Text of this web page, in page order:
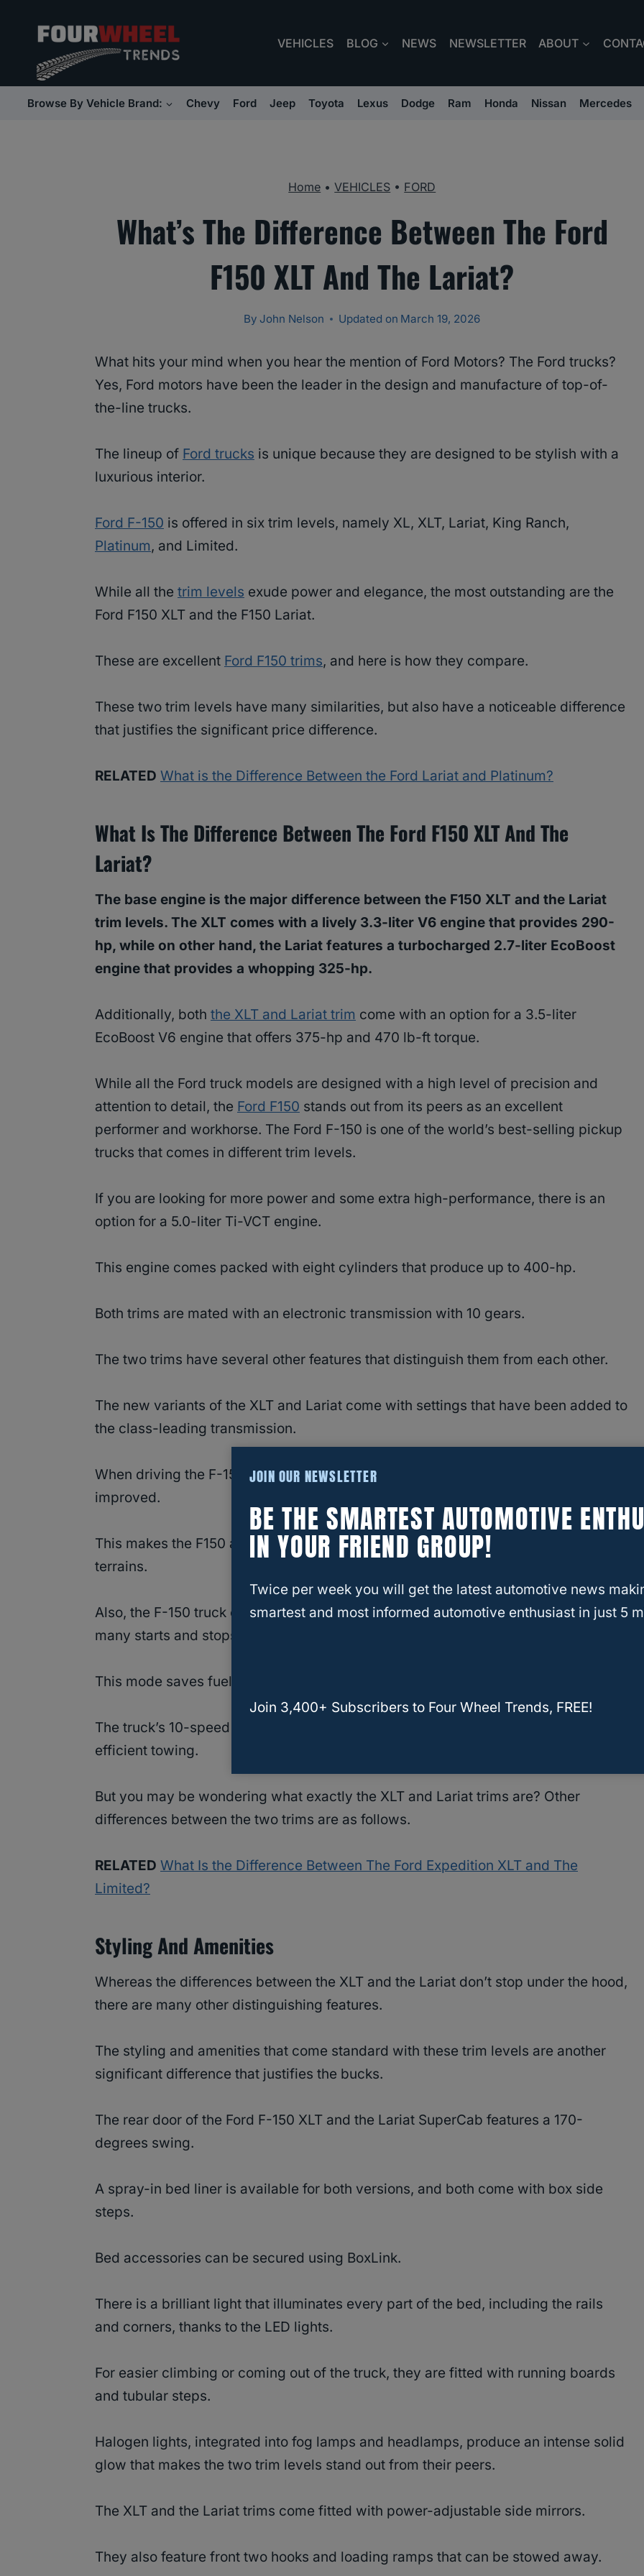
content
VEHICLES BLOG NEWS NEWSLETTER ABOUT
Browse By Vehicle Brand: Chevy Ford Jeep Toyota Lexus Dodge Ram Honda Nissan Mercedes
Home •VEHICLES • FORD
What’s The Difference Between The Ford
F150 XLT And The Lariat?
By John Nelson Updated on March 19, 2026
What hits your mind when you hear the mention of Ford Motors? The Ford trucks?
Yes, Ford motors have been the leader in the design and manufacture of top-of-
the-line trucks.
The lineup of Ford trucks is unique because they are designed to be stylish with a
luxurious interior.
Ford F-150 is offered in six trim levels, namely XL, XLT, Lariat, King Ranch,
Platinum, and Limited.
While all the trim levels exude power and elegance, the most outstanding are the
Ford F150 XLT and the F150 Lariat.
These are excellent Ford F150 trims, and here is how they compare.
These two trim levels have many similarities, but also have a noticeable difference
that justifies the significant price difference.
RELATED What is the Difference Between the Ford Lariat and Platinum?
What Is The Difference Between The Ford F150 XLT And The
Lariat?
The base engine is the major difference between the F150 XLT and the Lariat
trim levels. The XLT comes with a lively 3.3-liter V6 engine that provides 290-
hp, while on other hand, the Lariat features a turbocharged 2.7-liter EcoBoost
engine that provides a whopping 325-hp.
Additionally, both the XLT and Lariat trim come with an option for a 3.5-liter
EcoBoost V6 engine that offers 375-hp and 470 lb-ft torque.
While all the Ford truck models are designed with a high level of precision and
attention to detail, the Ford F150 stands out from its peers as an excellent
performer and workhorse. The Ford F-150 is one of the world’s best-selling pickup
trucks that comes in different trim levels.
If you are looking for more power and some extra high-performance, there is an
option for a 5.0-liter Ti-VCT engine.
This engine comes packed with eight cylinders that produce up to 400-hp.
Both trims are mated with an electronic transmission with 10 gears.
The two trims have several other features that distinguish them from each other.
The new variants of the XLT and Lariat come with settings that have been added to
the class-leading transmission.
When driving the F-150 on a slick road using the Snow/Wet Mode, traction is
improved.
This makes the F150 a vehicle of choice for drivers living in challenging off-road
terrains.
Also, the F-150 truck comes with the EcoSelect mode that works well if you make
many starts and stops when driving.
This mode saves fuel when driving in the busy streets in the city.
The truck’s 10-speed transmission comes equipped with the
efficient towing.
But you may be wondering what exactly the XLT and Lariat trims are? Other
differences between the two trims are as follows.
RELATED What Is the Difference Between The Ford Expedition XLT and The
Limited?
Styling And Amenities
Whereas the differences between the XLT and the Lariat don’t stop under the hood,
there are many other distinguishing features.
The styling and amenities that come standard with these trim levels are another
significant difference that justifies the bucks.
The rear door of the Ford F-150 XLT and the Lariat SuperCab features a 170-
degrees swing.
A spray-in bed liner is available for both versions, and both come with box side
steps.
Bed accessories can be secured using BoxLink.
There is a brilliant light that illuminates every part of the bed, including the rails
and corners, thanks to the LED lights.
For easier climbing or coming out of the truck, they are fitted with running boards
and tubular steps.
Halogen lights, integrated into fog lamps and headlamps, produce an intense solid
glow that makes the two trim levels stand out from their peers.
The XLT and the Lariat trims come fitted with power-adjustable side mirrors.
They also feature front two hooks and loading ramps that can be stowed away.
JOIN OUR NEWSLETTER
BE THE SMARTEST AUTOMOTIVE
IN YOUR FRIEND GROUP!
Twice per week you will get the latest automotive news
smartest and most informed automotive enthusiast in just 5
Join 3,400+ Subscribers to Four Wheel Trends, FREE!